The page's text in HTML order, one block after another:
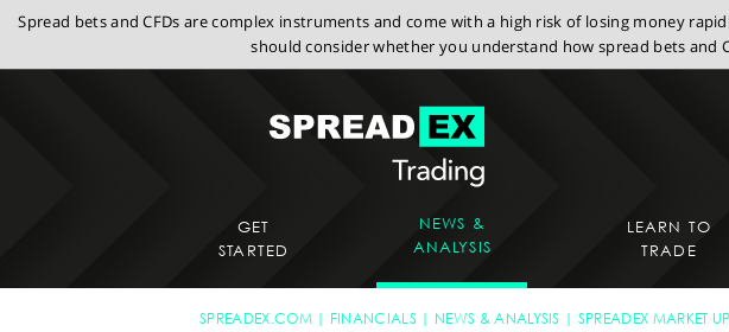
Spread bets and CFDs are complex instruments and come with a high risk of losing money
should consider whether you understand how spread bets
GET
STARTED
NEWS &
ANALYSIS
LEARN TO
TRADE
SPREADEX.COM FINANCIALS NEWS & ANALYSIS SPREADEX MARKET